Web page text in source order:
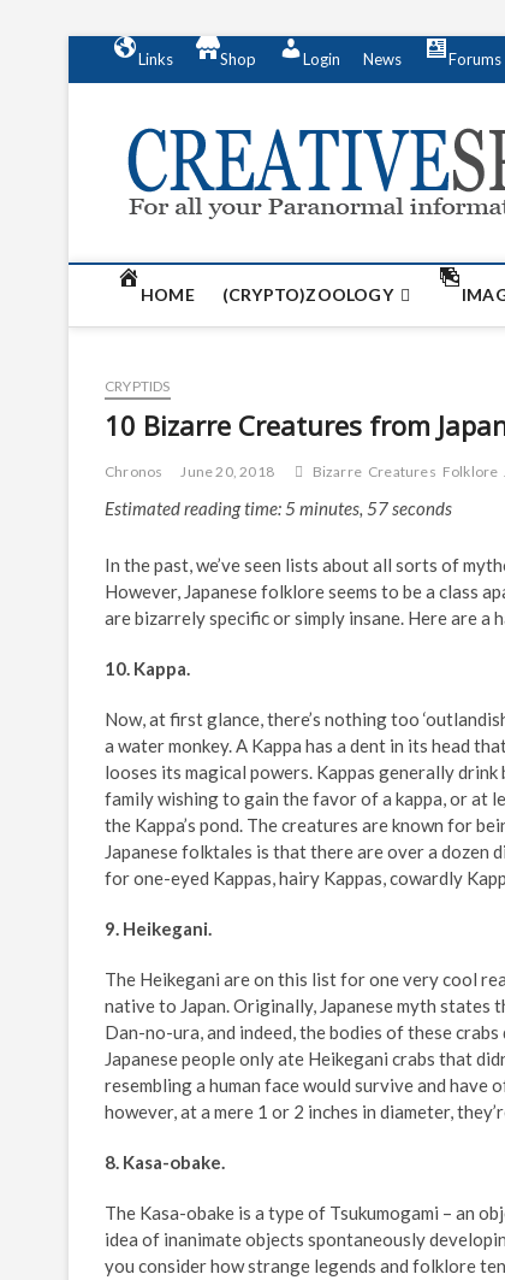
n
Links Shop Login News Forums
HOME (CRYPTO)ZOOLOGY
CRYPTIDS
10 Bizarre Creatures from
Chronos June 20, 2018 Bizarre Creatures Folklore
Estimated reading time: 5 minutes, 57 seconds
In the past, we’ve seen lists about all sorts of
However, Japanese folklore seems to be a class
are bizarrely specific or simply insane. Here are a
10. Kappa.
Now, at first glance, there’s nothing too
a water monkey. A Kappa has a dent in its head
looses its magical powers. Kappas generally
family wishing to gain the favor of a kappa, or at
the Kappa’s pond. The creatures are known for
Japanese folktales is that there are over a
for one-eyed Kappas, hairy Kappas, cowardly
9. Heikegani.
The Heikegani are on this list for one very cool
native to Japan. Originally, Japanese myth
Dan-no-ura, and indeed, the bodies of these
Japanese people only ate Heikegani crabs that
resembling a human face would survive and have
however, at a mere 1 or 2 inches in diameter,
8. Kasa-obake.
The Kasa-obake is a type of Tsukumogami – an
idea of inanimate objects spontaneously
you consider how strange legends and folklore